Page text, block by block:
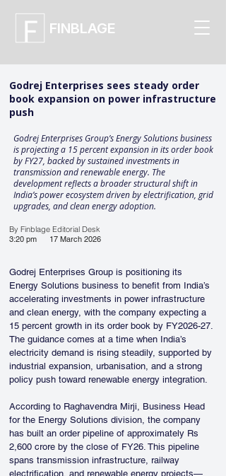
FINBLAGE
Godrej Enterprises sees steady order
book expansion on power infrastructure
push
Godrej Enterprises Group’s Energy Solutions business
is projecting a 15 percent expansion in its order book
by FY27, backed by sustained investments in
transmission and renewable energy. The
development reflects a broader structural shift in
India’s power ecosystem driven by electrification, grid
upgrades, and clean energy adoption.
By Finblage Editorial Desk
3:20 pm
17 March 2026
Godrej Enterprises Group is positioning its
Energy Solutions business to benefit from India’s
accelerating investments in power infrastructure
and clean energy, with the company expecting a
15 percent growth in its order book by FY2026-27.
The guidance comes at a time when India’s
electricity demand is rising steadily, supported by
industrial expansion, urbanisation, and a strong
policy push toward renewable energy integration.
According to Raghavendra Mirji, Business Head
for the Energy Solutions division, the company
has built an order pipeline of approximately Rs
2,600 crore by the close of FY26. This pipeline
spans transmission infrastructure, railway
electrification, and renewable energy projects—